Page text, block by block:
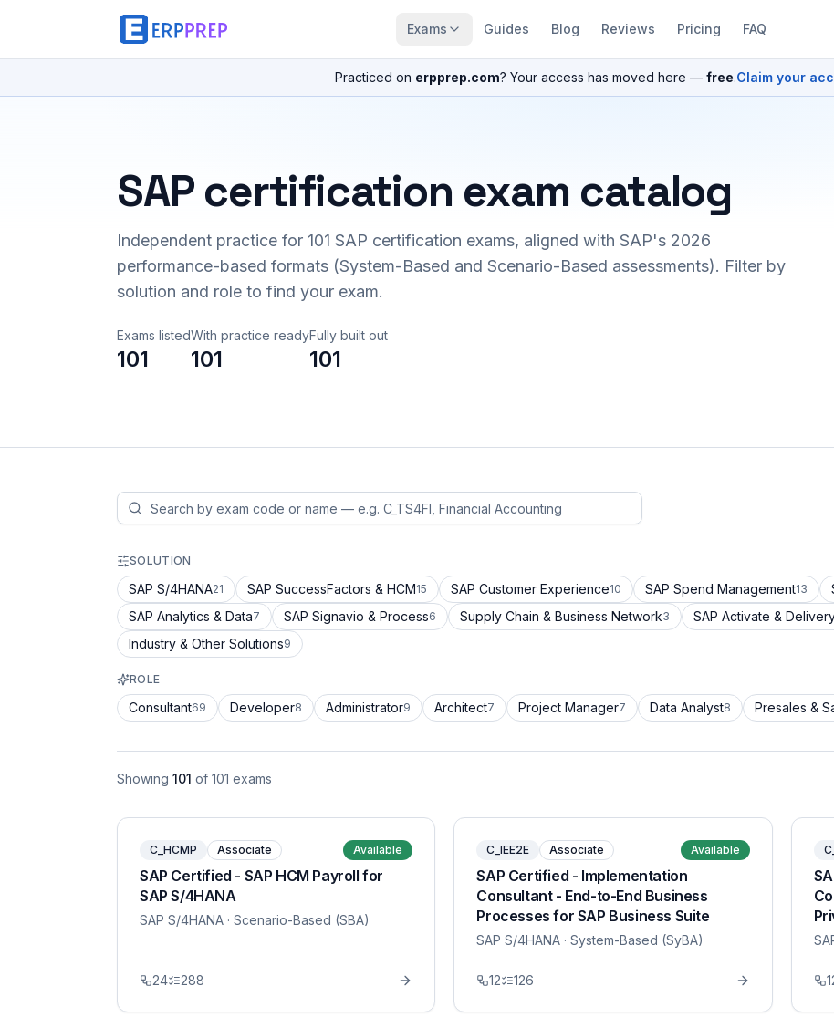
Exams Guides Blog Reviews Pricing FAQ
Practiced on erpprep.com? Your access has moved here — free.Claim your
SAP certification exam catalog
Independent practice for 101 SAP certification exams, aligned with SAP's 2026
performance-based formats (System-Based and Scenario-Based assessments). Filter by
solution and role to find your exam.
Exams listed
101
With practice ready
101
Fully built out
101
SOLUTION
SAP S/4HANA21 SAP SuccessFactors & HCM15 SAP Customer Experience10 SAP Spend Management13
SAP Analytics & Data7 SAP Signavio & Process6 Supply Chain & Business Network3 SAP Activate &
Industry & Other Solutions9
ROLE
Consultant69 Developer8 Administrator9 Architect7 Project Manager7 Data Analyst8 Presales &
Showing 101 of 101 exams
C_HCMP Associate Available
SAP Certified - SAP HCM Payroll for
SAP S/4HANA
SAP S/4HANA · Scenario-Based (SBA)
24 288
C_IEE2E Associate Available
SAP Certified - Implementation
Consultant - End-to-End Business
Processes for SAP Business Suite
SAP S/4HANA · System-Based (SyBA)
12 126